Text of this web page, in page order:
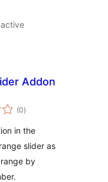
Addon
(0total
ratings
)
in the
slider as
by